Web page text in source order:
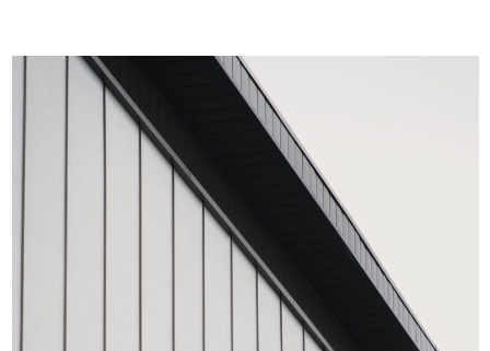
𝗔 𝗟𝗲𝗴𝗮𝗰𝘆 𝗕𝘂𝗶𝗹𝘁 𝘁𝗼 𝗜𝗻𝘀𝗽𝗶𝗿𝗲: The Whitten Oval
redevelopment transcends the idea of “just another
upgrade.” It’s a masterpiece of modern design,
integrating the club’s storied past with its bold
aspirations. This landmark transformation embodies
what sport is all about—passion, perseverance, and
Whether it’s game day glory or the everyday grind of
training, the Western Bulldogs now have a facility that
fuels ambition, honours tradition, and sets the
standard for excellence in Australian sport.